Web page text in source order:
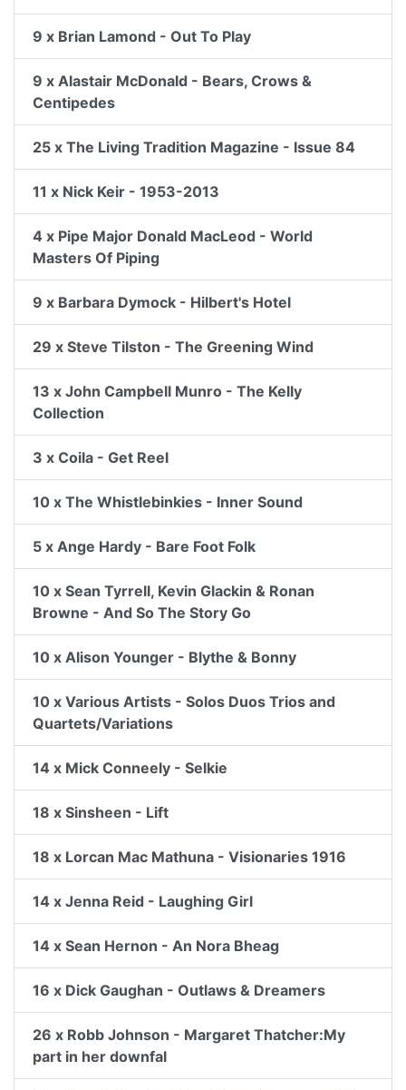
9 x Brian Lamond - Out To Play
9 x Alastair McDonald - Bears, Crows &
Centipedes
25 x The Living Tradition Magazine - Issue 84
11 x Nick Keir - 1953-2013
4 x Pipe Major Donald MacLeod - World
Masters Of Piping
9 x Barbara Dymock - Hilbert's Hotel
29 x Steve Tilston - The Greening Wind
13 x John Campbell Munro - The Kelly
Collection
3 x Coila - Get Reel
10 x The Whistlebinkies - Inner Sound
5 x Ange Hardy - Bare Foot Folk
10 x Sean Tyrrell, Kevin Glackin & Ronan
Browne - And So The Story Go
10 x Alison Younger - Blythe & Bonny
10 x Various Artists - Solos Duos Trios and
Quartets/Variations
14 x Mick Conneely - Selkie
18 x Sinsheen - Lift
18 x Lorcan Mac Mathuna - Visionaries 1916
14 x Jenna Reid - Laughing Girl
14 x Sean Hernon - An Nora Bheag
16 x Dick Gaughan - Outlaws & Dreamers
26 x Robb Johnson - Margaret Thatcher:My
part in her downfal